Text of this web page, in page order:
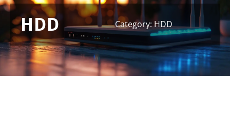
HDD Category: HDD